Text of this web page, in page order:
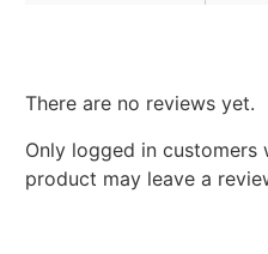
There are no reviews yet.
Only logged in customers
product may leave a